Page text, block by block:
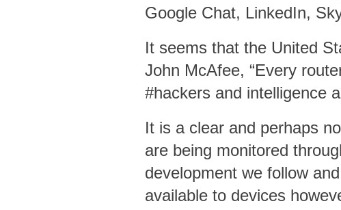
Google Chat, LinkedIn,
It seems that the United
John McAfee, “Every
#hackers and intelligence
It is a clear and perhaps
are being monitored
development we follow
available to devices